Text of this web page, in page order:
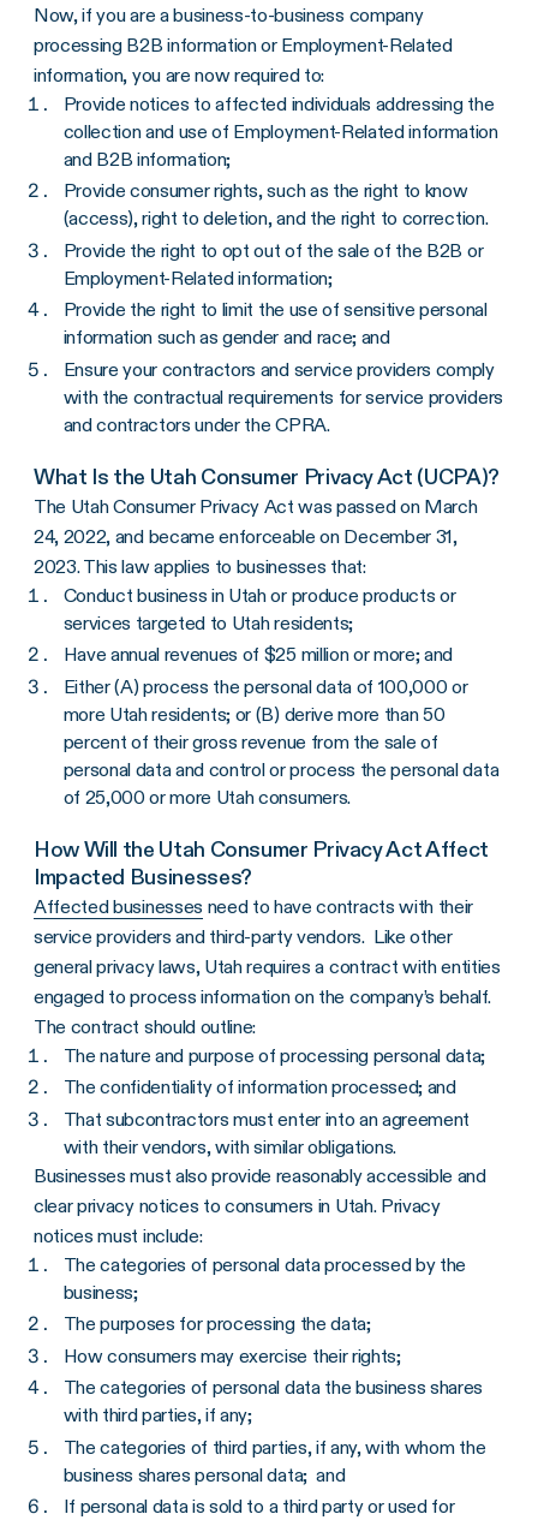
Now, if you are a business-to-business company
processing B2B information or Employment-Related
information, you are now required to:
Provide notices to affected individuals addressing the
collection and use of Employment-Related information
and B2B information;
Provide consumer rights, such as the right to know
(access), right to deletion, and the right to correction.
Provide the right to opt out of the sale of the B2B or
Employment-Related information;
Provide the right to limit the use of sensitive personal
information such as gender and race; and
Ensure your contractors and service providers comply
with the contractual requirements for service providers
and contractors under the CPRA.
What Is the Utah Consumer Privacy Act (UCPA)?
The Utah Consumer Privacy Act was passed on March
24, 2022, and became enforceable on December 31,
2023. This law applies to businesses that:
Conduct business in Utah or produce products or
services targeted to Utah residents;
Have annual revenues of $25 million or more; and
Either (A) process the personal data of 100,000 or
more Utah residents; or (B) derive more than 50
percent of their gross revenue from the sale of
personal data and control or process the personal data
of 25,000 or more Utah consumers.
How Will the Utah Consumer Privacy Act Affect
Impacted Businesses?
Affected businesses need to have contracts with their
service providers and third-party vendors. Like other
general privacy laws, Utah requires a contract with entities
engaged to process information on the company’s behalf.
The contract should outline:
The nature and purpose of processing personal data;
The confidentiality of information processed; and
That subcontractors must enter into an agreement
with their vendors, with similar obligations.
Businesses must also provide reasonably accessible and
clear privacy notices to consumers in Utah. Privacy
notices must include:
The categories of personal data processed by the
business;
The purposes for processing the data;
How consumers may exercise their rights;
The categories of personal data the business shares
with third parties, if any;
The categories of third parties, if any, with whom the
business shares personal data; and
If personal data is sold to a third party or used for